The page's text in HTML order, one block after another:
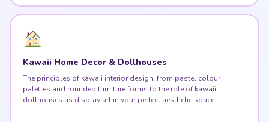
Kawaii Home Decor & Dollhouses
The principles of kawaii interior design, from pastel colour
palettes and rounded furniture forms to the role of kawaii
dollhouses as display art in your perfect aesthetic space.